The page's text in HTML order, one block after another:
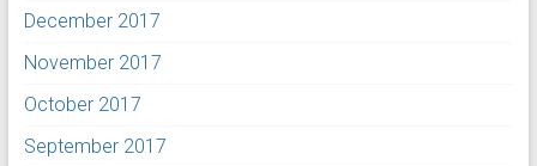
December 2017
November 2017
October 2017
September 2017